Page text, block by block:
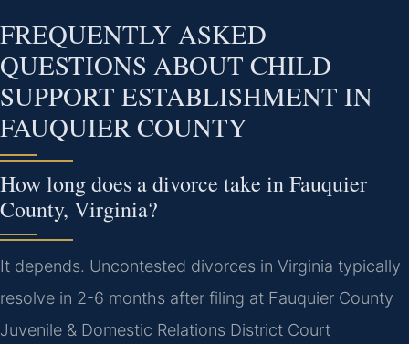
FREQUENTLY ASKED
QUESTIONS ABOUT CHILD
SUPPORT ESTABLISHMENT IN
FAUQUIER COUNTY
How long does a divorce take in Fauquier
County, Virginia?
It depends. Uncontested divorces in Virginia typically
resolve in 2-6 months after filing at Fauquier County
Juvenile & Domestic Relations District Court